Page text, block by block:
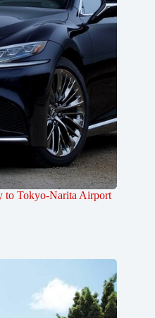
to Tokyo-Narita Airport